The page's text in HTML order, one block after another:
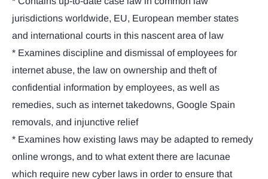
jurisdictions worldwide, EU, European member states
and international courts in this nascent area of law
* Examines discipline and dismissal of employees for
internet abuse, the law on ownership and theft of
confidential information by employees, as well as
remedies, such as internet takedowns, Google Spain
removals, and injunctive relief
* Examines how existing laws may be adapted to remedy
online wrongs, and to what extent there are lacunae
which require new cyber laws in order to ensure that